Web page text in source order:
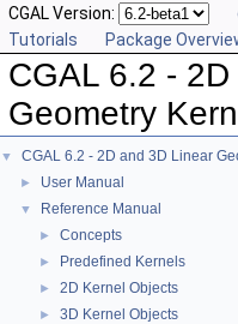
CGAL Version:
Tutorials
Package
CGAL 6.2 -
Geometry
▼ CGAL 6.2 - 2D and 3D Linear
► User Manual
▼ Reference Manual
► Concepts
► Predefined Kernels
► 2D Kernel Objects
► 3D Kernel Objects